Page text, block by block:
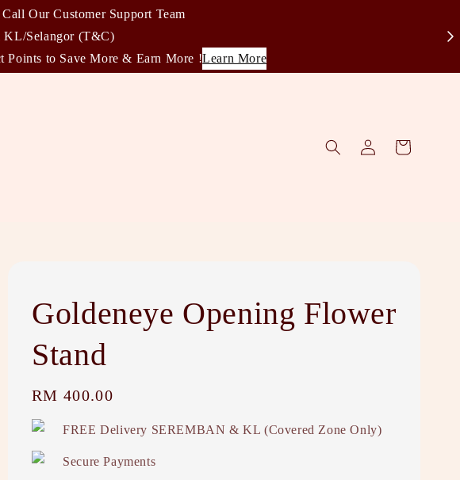
Our Customer Support Team
KL/Selangor (T&C)
Points to Save More & Earn More !Learn More
Goldeneye Opening Flower
Stand
Regular
price
RM 400.00
FREE Delivery SEREMBAN & KL (Covered Zone Only)
Secure Payments